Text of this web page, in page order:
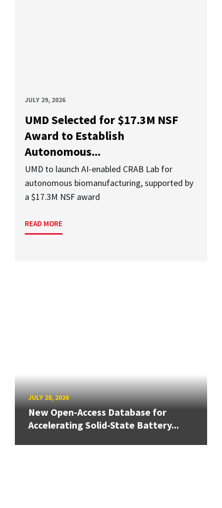
JULY 29, 2026
UMD Selected for $17.3M NSF
Award to Establish
Autonomous...
UMD to launch AI-enabled CRAB Lab for
autonomous biomanufacturing, supported by
a $17.3M NSF award
READ MORE
JULY 28, 2026
New Open-Access Database for
Accelerating Solid-State Battery...